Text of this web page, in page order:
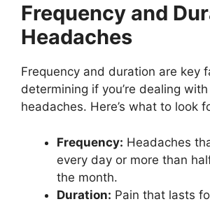
Frequency and
Headaches
Frequency and duration are key
determining if you’re dealing
headaches. Here’s what to look
Frequency: Headaches
every day or more than
the month.
Duration: Pain that lasts